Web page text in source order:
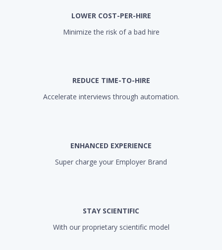
LOWER COST-PER-HIRE
Minimize the risk of a bad hire
REDUCE TIME-TO-HIRE
Accelerate interviews through automation.
ENHANCED EXPERIENCE
Super charge your Employer Brand
STAY SCIENTIFIC
With our proprietary scientific model